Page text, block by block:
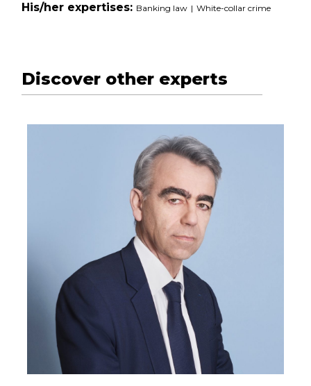
His/her expertises: Banking law | White-collar crime
Discover other experts